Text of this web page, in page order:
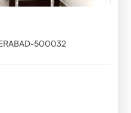
500032